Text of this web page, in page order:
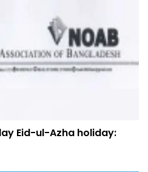
Eid-ul-Azha holiday: